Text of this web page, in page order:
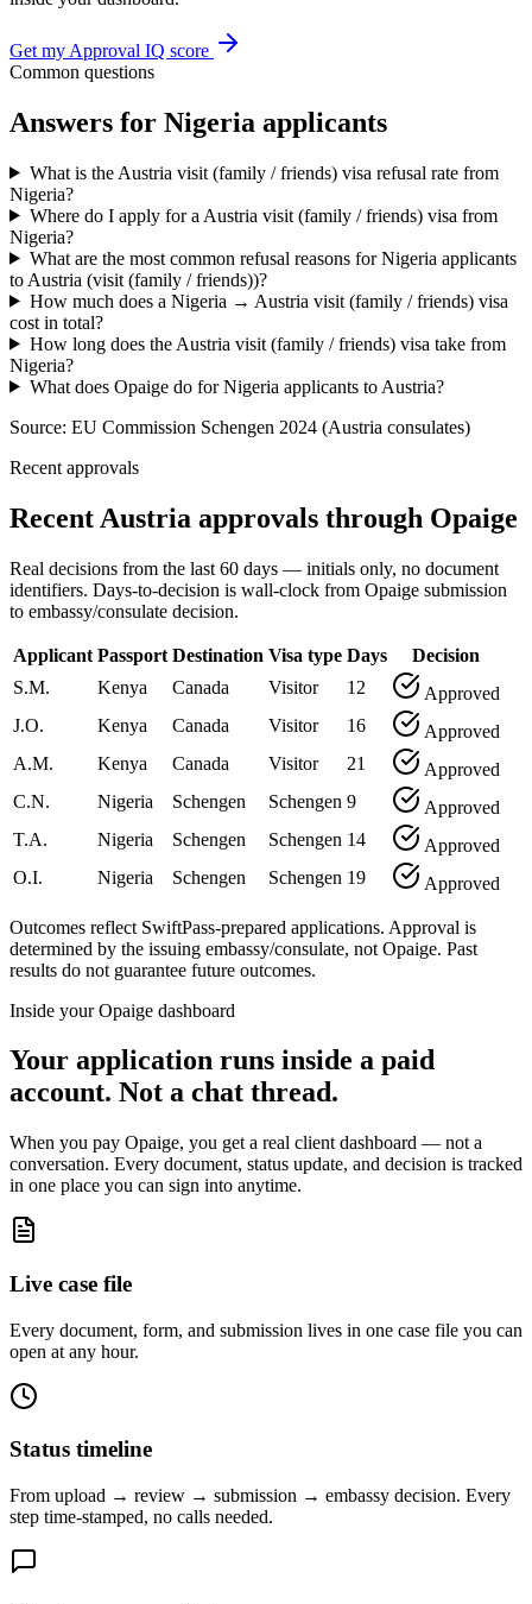
Get my Approval IQ score
Common questions
Answers for Nigeria applicants
What is the Austria visit (family / friends) visa refusal rate from
Nigeria?
Where do I apply for a Austria visit (family / friends) visa from
Nigeria?
What are the most common refusal reasons for Nigeria applicants
to Austria (visit (family / friends))?
How much does a Nigeria → Austria visit (family / friends) visa
cost in total?
How long does the Austria visit (family / friends) visa take from
Nigeria?
What does Opaige do for Nigeria applicants to Austria?
Source: EU Commission Schengen 2024 (Austria consulates)
Recent approvals
Recent Austria approvals through Opaige
Real decisions from the last 60 days — initials only, no document
identifiers. Days-to-decision is wall-clock from Opaige submission
to embassy/consulate decision.
Applicant Passport Destination Visa type Days
Decision
S.M.
Kenya Canada Visitor 12
Approved
J.O.
Kenya Canada Visitor 16
Approved
A.M.
Kenya Canada Visitor 21
Approved
C.N.
Nigeria Schengen Schengen 9
Approved
T.A.
Nigeria Schengen Schengen 14
Approved
O.I.
Nigeria Schengen Schengen 19 Approved
Outcomes reflect SwiftPass-prepared applications. Approval is
determined by the issuing embassy/consulate, not Opaige. Past
results do not guarantee future outcomes.
Inside your Opaige dashboard
Your application runs inside a paid
account. Not a chat thread.
When you pay Opaige, you get a real client dashboard — not a
conversation. Every document, status update, and decision is tracked
in one place you can sign into anytime.
Live case file
Every document, form, and submission lives in one case file you can
open at any hour.
Status timeline
From upload → review → submission → embassy decision. Every
step time-stamped, no calls needed.